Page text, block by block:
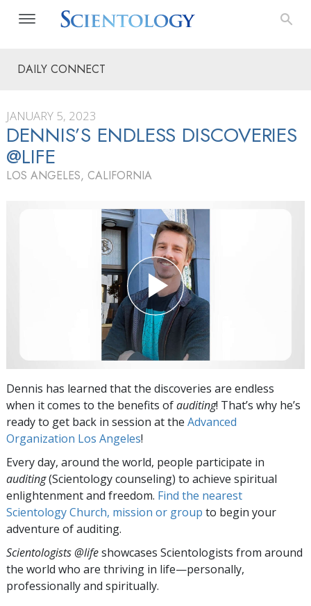
DAILY CONNECT
JANUARY 5, 2023
DENNIS’S ENDLESS DISCOVERIES
@LIFE
LOS ANGELES, CALIFORNIA
Dennis has learned that the discoveries are endless
when it comes to the benefits ofauditing! That’s why he’s
ready to get back in session at the Advanced
Organization Los Angeles!
Every day, around the world, people participate in
auditing(Scientology counseling) to achieve spiritual
enlightenment and freedom. Find the nearest
Scientology Church, mission or group to begin your
adventure of auditing.
Scientologists @lifeshowcases Scientologists from around
the world who are thriving in life—personally,
professionally and spiritually.